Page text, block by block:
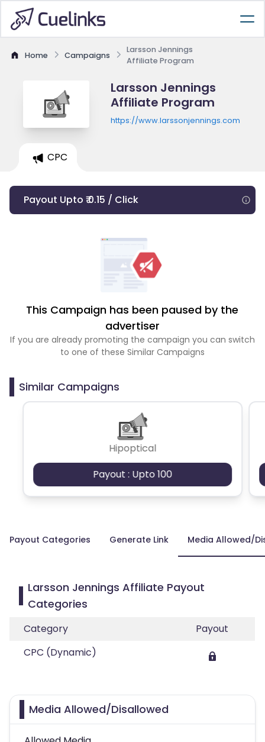
Home Campaigns
Larsson Jennings
Affiliate Program
Larsson Jennings
Affiliate Program
https://www.larssonjennings.com
CPC
Payout Upto ₹ 0.15 / Click
This Campaign has been paused by the
advertiser
If you are already promoting the campaign you can switch
to one of these Similar Campaigns
Similar Campaigns
Hipoptical
Payout : Upto 100
Payout Categories Generate Link Media Allowed/
Larsson Jennings Affiliate Payout
Categories
Category
Payout
CPC (Dynamic)
Media Allowed/Disallowed